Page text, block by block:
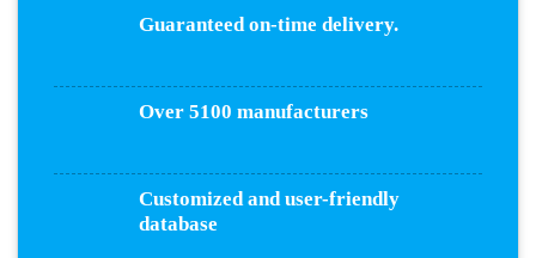
Guaranteed on-time delivery.
Over 5100 manufacturers
Customized and user-friendly
database